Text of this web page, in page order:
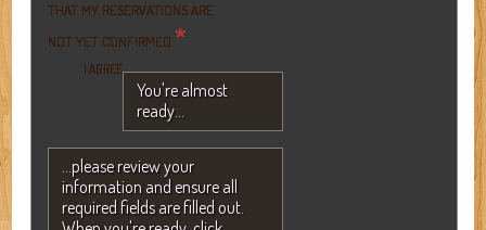
THAT MY RESERVATIONS ARE
NOT YET CONFIRMED *
I AGREE
You're almost
ready...
...please review your
information and ensure all
required fields are filled out.